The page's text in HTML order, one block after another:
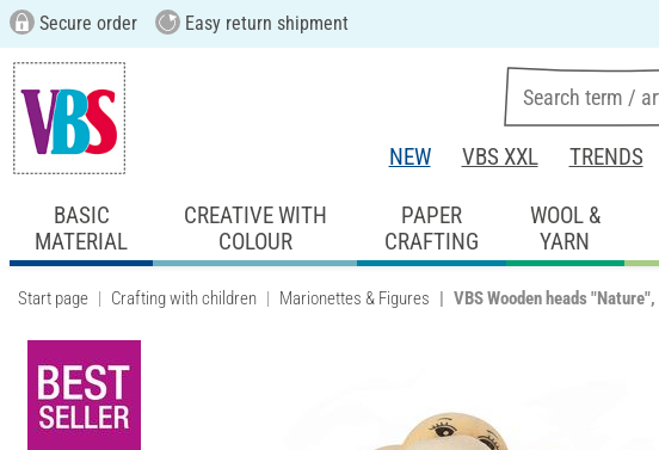
Secure order Easy return shipment
NEW VBS XXL TRENDS
BASIC
MATERIAL
CREATIVE WITH
COLOUR
PAPER
CRAFTING
WOOL &
YARN
Start page Crafting with children Marionettes & Figures VBS Wooden heads